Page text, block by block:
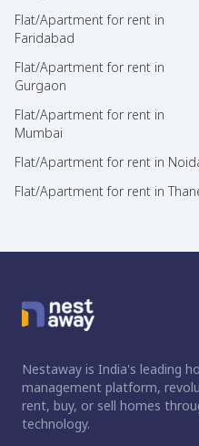
Flat/Apartment for rent in
Faridabad
Flat/Apartment for rent in
Gurgaon
Flat/Apartment for rent in
Mumbai
Flat/Apartment for rent in
Flat/Apartment for rent in
Nestaway is India's leading
management platform,
rent, buy, or sell homes
technology.